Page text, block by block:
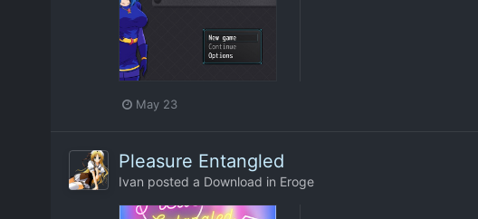
May 23
Pleasure Entangled
Ivan posted a Download in Eroge